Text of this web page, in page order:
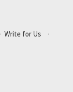
· Write for Us
·